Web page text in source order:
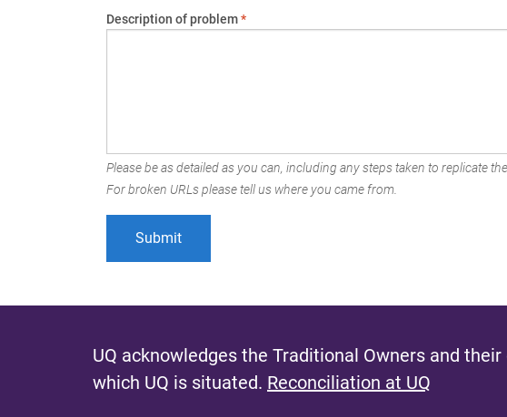
Description of problem*
Please be as detailed as you can, including any steps taken to replicate
For broken URLs please tell us where you came from.
UQ acknowledges the Traditional Owners and
which UQ is situated. Reconciliation at UQ